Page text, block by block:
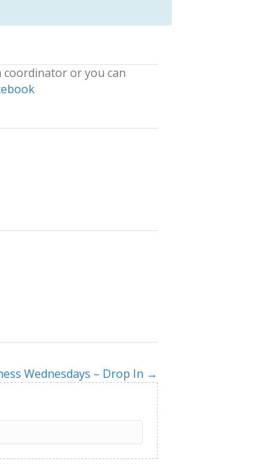
or you can
Wednesdays – Drop In →